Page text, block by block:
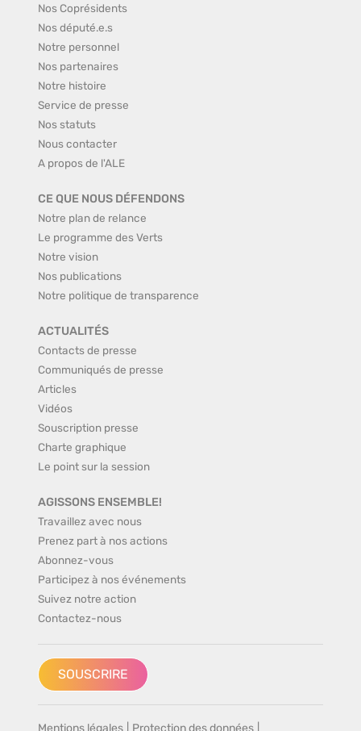
Nos Coprésidents
Nos député.e.s
Notre personnel
Nos partenaires
Notre histoire
Service de presse
Nos statuts
Nous contacter
A propos de l'ALE
CE QUE NOUS DÉFENDONS
Notre plan de relance
Le programme des Verts
Notre vision
Nos publications
Notre politique de transparence
ACTUALITÉS
Contacts de presse
Communiqués de presse
Articles
Vidéos
Souscription presse
Charte graphique
Le point sur la session
AGISSONS ENSEMBLE!
Travaillez avec nous
Prenez part à nos actions
Abonnez-vous
Participez à nos événements
Suivez notre action
Contactez-nous
SOUSCRIRE
Mentions légales Protection des données